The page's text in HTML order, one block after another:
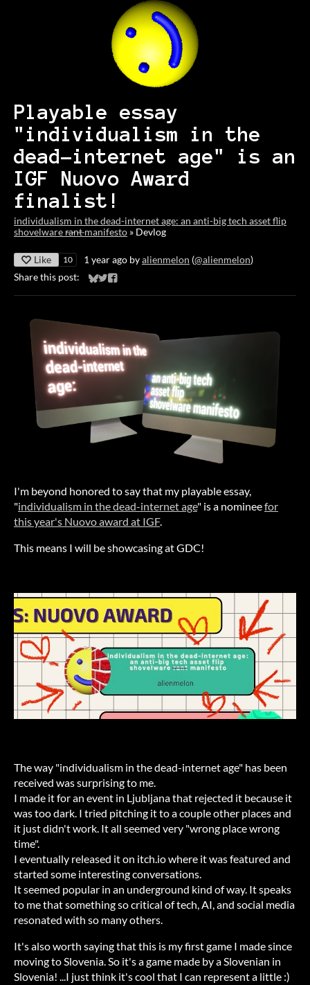
Playable essay
"individualism in the
dead-internet age" is an
IGF Nuovo Award
finalist!
individualism in the dead-internet age: an anti-big tech asset flip
shovelware r̶a̶n̶t̶ manifesto » Devlog
Like 10 1 year ago byalienmelon (@alienmelon)
Share this post:
Share on Bluesky
Share on Twitter
Share on Facebook
I'm beyond honored to say that my playable essay,
"individualism in the dead-internet age" is a nomineefor
this year's Nuovo award at IGF.
This means I will be showcasing at GDC!
The way "individualism in the dead-internet age" has been
received was surprising to me.
I made it for an event in Ljubljana that rejected it because it
was too dark. I tried pitching it to a couple other places and
it just didn't work. It all seemed very "wrong place wrong
time".
I eventually released it on itch.io where it was featured and
started some interesting conversations.
It seemed popular in an underground kind of way. It speaks
to me that something so critical of tech, AI, and social media
resonated with so many others.
It's also worth saying that this is my first game I made since
moving to Slovenia. So it's a game made by a Slovenian in
Slovenia! ...I just think it's cool that I can represent a little :)